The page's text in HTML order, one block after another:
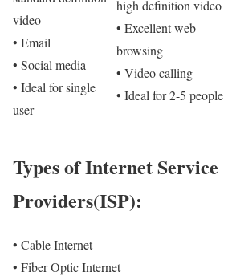
video
• Email
• Social media
• Ideal for single
user
high definition video
• Excellent web
browsing
• Video calling
• Ideal for 2-5 people
Types of Internet Service
Providers(ISP):
• Cable Internet
• Fiber Optic Internet